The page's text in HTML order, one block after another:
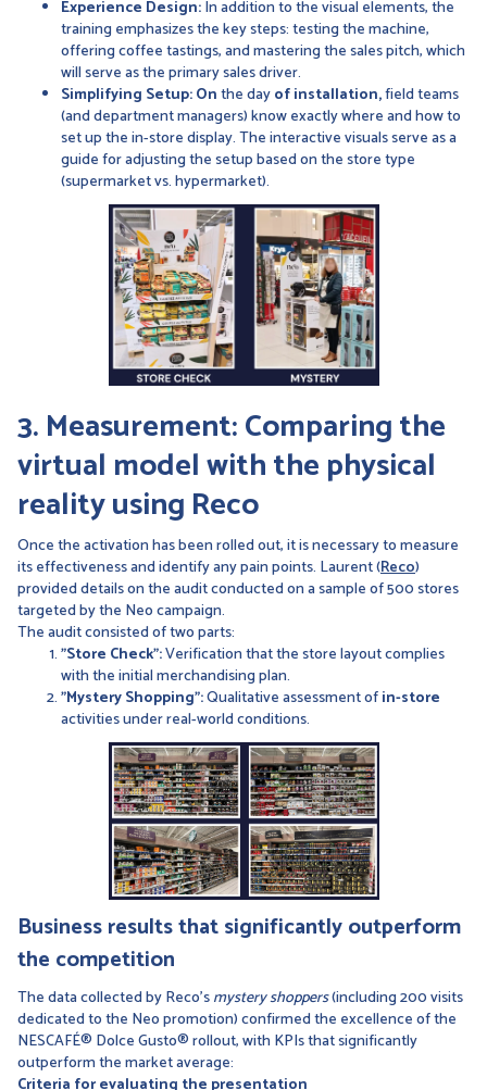
Experience Design:In addition to the visual elements, the
training emphasizes the key steps: testing the machine,
offering coffee tastings, and mastering the sales pitch, which
will serve as the primary sales driver.
Simplifying Setup: Onthe dayof installation,field teams
(and department managers) know exactly where and how to
set up the in-store display. The interactive visuals serve as a
guide for adjusting the setup based on the store type
(supermarket vs. hypermarket).
3. Measurement: Comparing the
virtual model with the physical
reality using Reco
Once the activation has been rolled out, it is necessary to measure
its effectiveness and identify any pain points. Laurent (Reco)
provided details on the audit conducted on a sample of 500 stores
targeted by the Neo campaign.
The audit consisted of two parts:
"Store Check":Verification that the store layout complies
with the initial merchandising plan.
"Mystery Shopping":Qualitative assessment ofin-store
activities under real-world conditions.
Business results that significantly outperform
the competition
The data collected by Reco’smystery shoppers(including 200 visits
dedicated to the Neo promotion) confirmed the excellence of the
NESCAFÉ® Dolce Gusto® rollout, with KPIs that significantly
outperform the market average:
Criteria for evaluating the presentation